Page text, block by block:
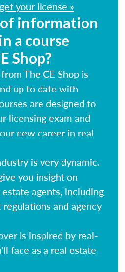
your license »
information
a course
Shop?
The CE Shop is
up to date with
are designed to
licensing exam and
new career in real
is very dynamic.
you insight on
agents, including
and agency
is inspired by real-
face as a real estate